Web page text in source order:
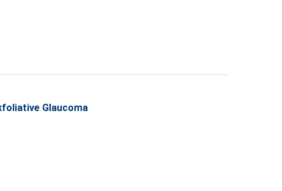
Glaucoma